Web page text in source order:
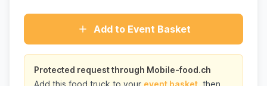
Add to Event Basket
Protected request through Mobile-food.ch
Add this food truck to your event basket , then